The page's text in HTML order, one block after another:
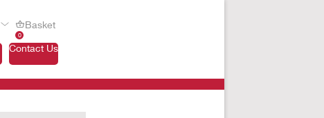
0
Basket
Contact Us